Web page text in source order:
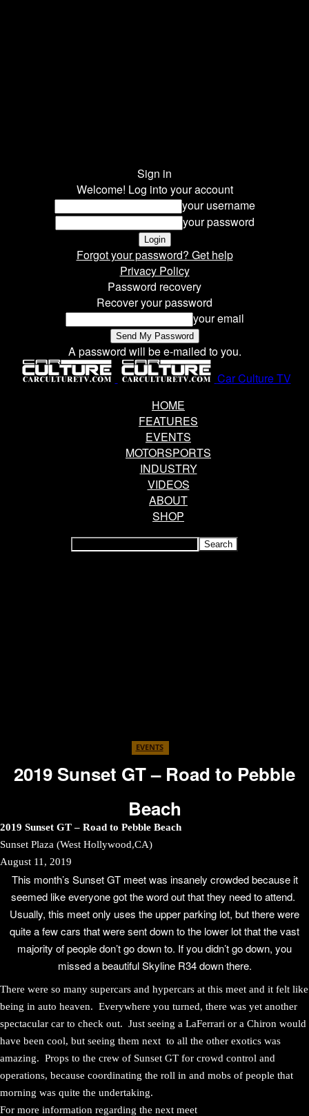
Sign in
Welcome! Log into your account
your username
your password
Forgot your password? Get help
Privacy Policy
Password recovery
Recover your password
your email
A password will be e-mailed to you.
Car Culture TV
HOME
FEATURES
EVENTS
MOTORSPORTS
INDUSTRY
VIDEOS
ABOUT
SHOP
EVENTS
2019 Sunset GT – Road to Pebble
Beach
2019 Sunset GT – Road to Pebble Beach
Sunset Plaza (West Hollywood,CA)
August 11, 2019
This month’s Sunset GT meet was insanely crowded because it
seemed like everyone got the word out that they need to attend.
Usually, this meet only uses the upper parking lot, but there were
quite a few cars that were sent down to the lower lot that the vast
majority of people don’t go down to. If you didn’t go down, you
missed a beautiful Skyline R34 down there.
There were so many supercars and hypercars at this meet and it felt like
being in auto heaven. Everywhere you turned, there was yet another
spectacular car to check out. Just seeing a LaFerrari or a Chiron would
have been cool, but seeing them next to all the other exotics was
amazing. Props to the crew of Sunset GT for crowd control and
operations, because coordinating the roll in and mobs of people that
morning was quite the undertaking.
For more information regarding the next meet